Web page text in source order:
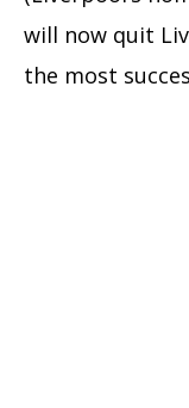
will now quit
the most